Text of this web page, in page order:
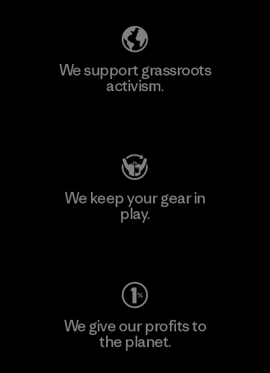
We support grassroots
activism.
We keep your gear in
play.
We give our profits to
the planet.